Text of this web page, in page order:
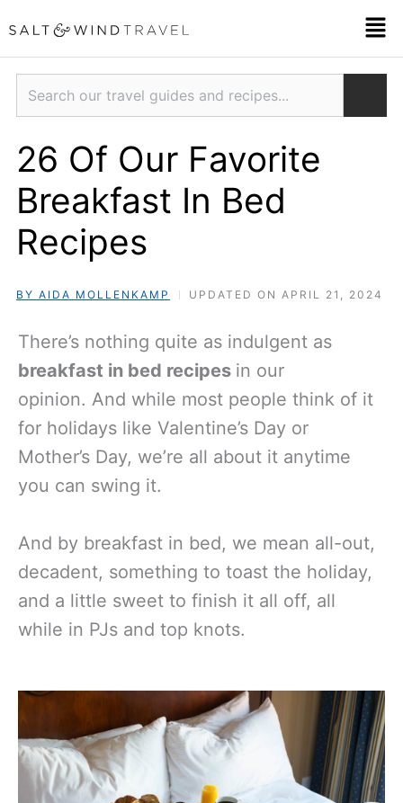
to
content
Search
26 Of Our Favorite
Breakfast In Bed
Recipes
BY AIDA MOLLENKAMP UPDATED ON APRIL 21, 2024
There’s nothing quite as indulgent as
breakfast in bed recipes in our
opinion. And while most people think of it
for holidays like Valentine’s Day or
Mother’s Day, we’re all about it anytime
you can swing it.
And by breakfast in bed, we mean all-out,
decadent, something to toast the holiday,
and a little sweet to finish it all off, all
while in PJs and top knots.